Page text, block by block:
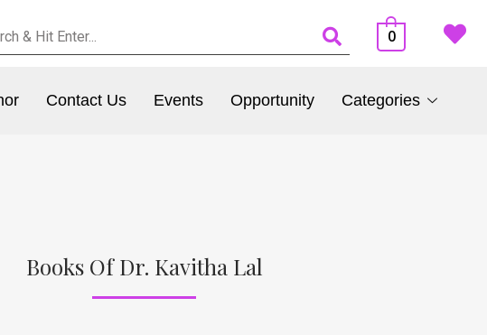
0
Contact Us Events Opportunity Categories
Books Of Dr. Kavitha Lal